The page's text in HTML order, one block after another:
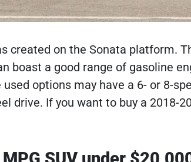
created on the Sonata platform.
boast a good range of gasoline
options may have a 6- or 8-
drive. If you want to buy a 2018-